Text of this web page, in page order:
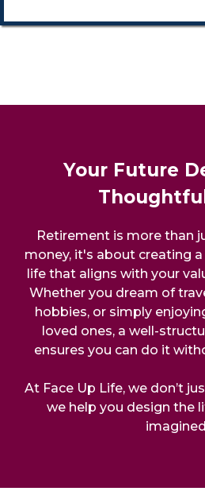
Your Future
Retirement is more than
money, it's about creating
life that aligns with your
Whether you dream of
hobbies, or simply
loved ones, a well-
ensures you can do it
At Face Up Life, we don’t
we help you design the